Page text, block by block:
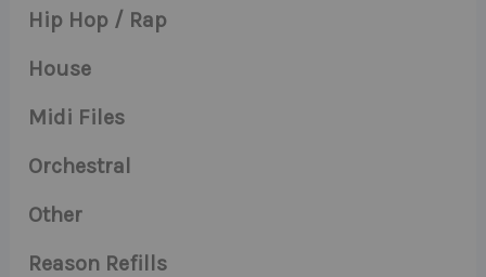
Hip Hop / Rap
House
Midi Files
Orchestral
Other
Reason Refills